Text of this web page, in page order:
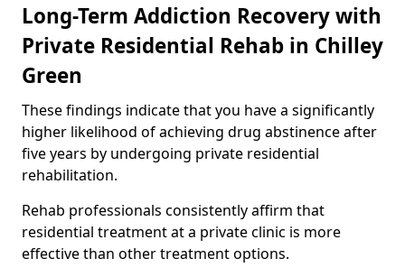
Long-Term Addiction Recovery with
Private Residential Rehab in Chilley
Green
These findings indicate that you have a significantly
higher likelihood of achieving drug abstinence after
five years by undergoing private residential
rehabilitation.
Rehab professionals consistently affirm that
residential treatment at a private clinic is more
effective than other treatment options.